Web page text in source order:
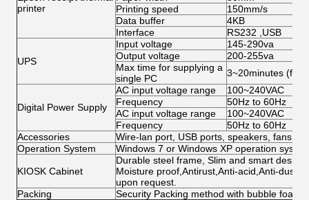
printer
Printing speed
150mm/s
Data buffer
4KB
Interface
RS232 ,USB
UPS
Input voltage
145-290va
Output voltage
200-255va
Max time for supplying a
single PC
3~20minutes (for
Digital Power Supply
AC input voltage range
100~240VAC
Frequency
50Hz to 60Hz
AC input voltage range
100~240VAC
Frequency
50Hz to 60Hz
Accessories
Wire-lan port, USB ports, speakers, fans,
Operation System
Windows 7 or Windows XP operation
KIOSK Cabinet
Durable steel frame, Slim and smart
Moisture proof,Antirust,Anti-acid,Anti-
upon request.
Packing
Security Packing method with bubble foam